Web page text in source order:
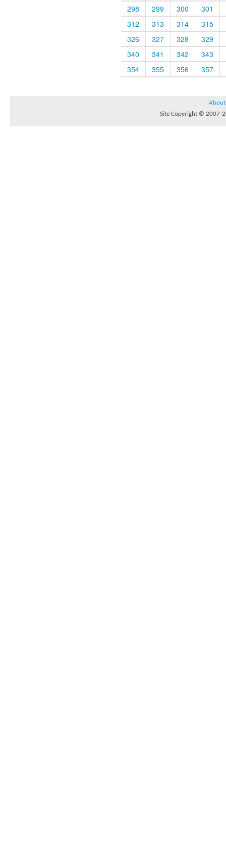
298
299 300
301
312
313 314
315
326
327 328
329
340
341 342
343
354
355 356 357
About
Site Copyright © 2007-